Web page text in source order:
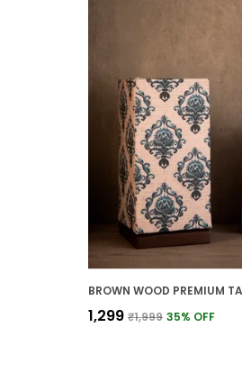
₹1,299 ₹1,999 35% OFF